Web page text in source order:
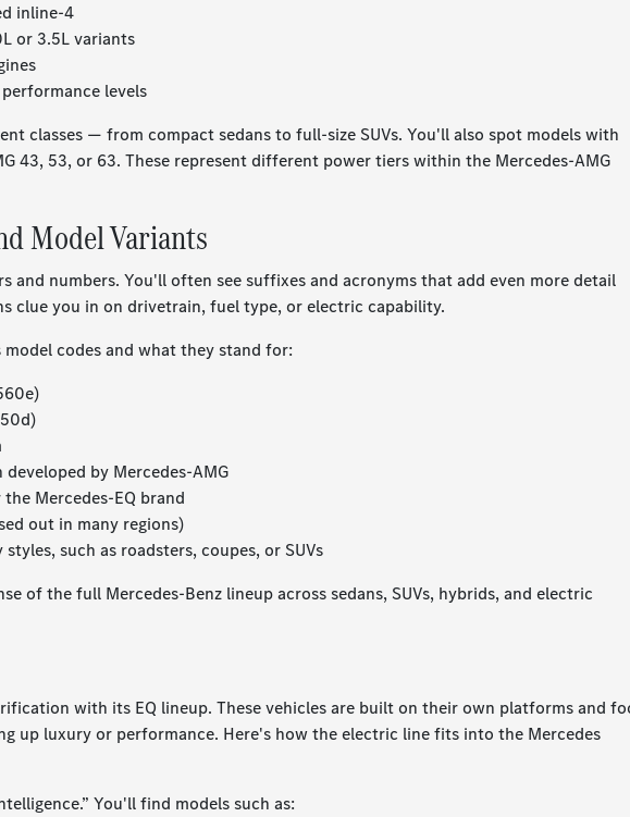
inline-4
or 3.5L variants
levels
classes — from compact sedans to full-size SUVs. You'll also spot models with
43, 53, or 63. These represent different power tiers within the Mercedes-AMG
Model Variants
and numbers. You'll often see suffixes and acronyms that add even more detail
clue you in on drivetrain, fuel type, or electric capability.
codes and what they stand for:
by Mercedes-AMG
Mercedes-EQ brand
out in many regions)
styles, such as roadsters, coupes, or SUVs
of the full Mercedes-Benz lineup across sedans, SUVs, hybrids, and electric
with its EQ lineup. These vehicles are built on their own platforms and
up luxury or performance. Here's how the electric line fits into the Mercedes
You'll find models such as: